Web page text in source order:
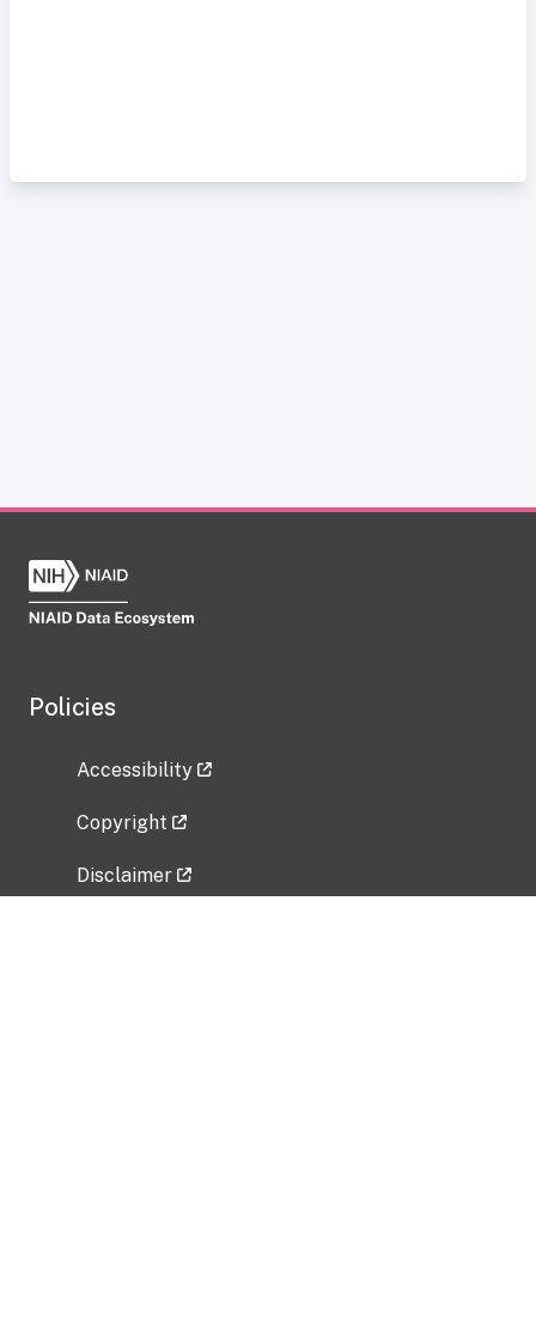
Policies
Accessibility
Copyright
Disclaimer